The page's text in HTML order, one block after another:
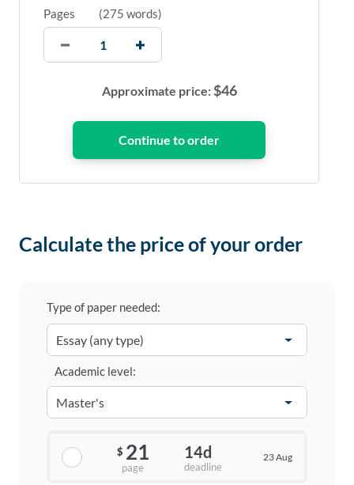
Pages (275 words)
Approximate price:$46
Calculate the price of your order
Type of paper needed:
Academic level:
$ 21
page
14d
deadline
23 Aug